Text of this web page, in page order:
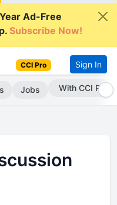
Ad-Free
Subscribe Now!
CCI Pro Sign In
Jobs Subscribe Now